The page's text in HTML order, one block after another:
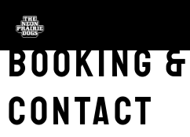
Booking &
Contact